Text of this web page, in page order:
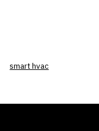
smart hvac